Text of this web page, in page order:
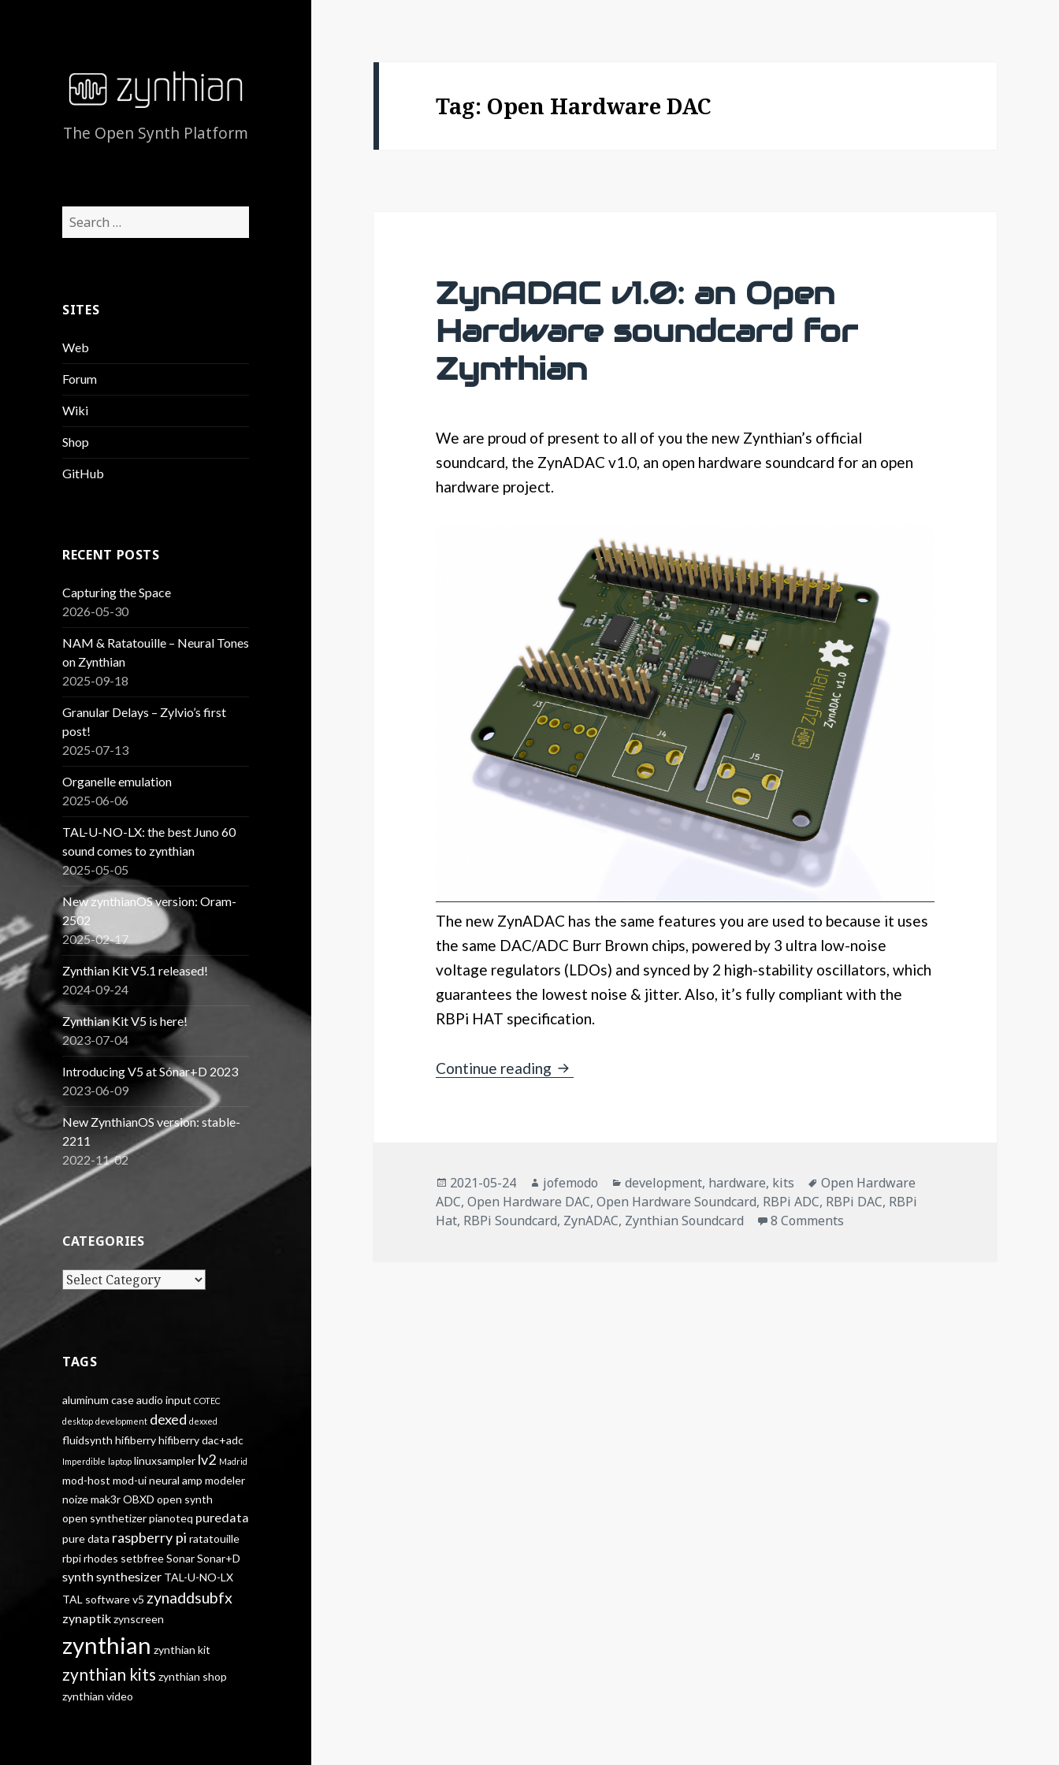
The Open Synth Platform
Search
SITES
Web
Forum
Wiki
Shop
GitHub
RECENT POSTS
Capturing the Space
2026-05-30
NAM & Ratatouille – Neural Tones
on Zynthian
2025-09-18
Granular Delays – Zylvio’s first
post!
2025-07-13
Organelle emulation
2025-06-06
TAL-U-NO-LX: the best Juno 60
sound comes to zynthian
2025-05-05
New zynthianOS version: Oram-
2502
2025-02-17
Zynthian Kit V5.1 released!
2024-09-24
Zynthian Kit V5 is here!
2023-07-04
Introducing V5 at Sónar+D 2023
2023-06-09
New ZynthianOS version: stable-
2211
2022-11-02
CATEGORIES
Categories
TAGS
aluminum caseaudio input COTEC
desktop development dexed dexxed
fluidsynth hifiberryhifiberry dac+adc
Imperdible laptop linuxsampler lv2 Madrid
mod-host mod-uineural amp modeler
noize mak3rOBXD open synth
open synthetizerpianoteq puredata
pure data raspberry pi ratatouille
rbpirhodes setbfreeSonarSonar+D
synth synthesizer TAL-U-NO-LX
TAL softwarev5 zynaddsubfx
zynaptikzynscreen
zynthian zynthian kit
zynthian kits zynthian shop
zynthian video
Tag: Open Hardware DAC
ZynADAC v1.0: an Open
Hardware soundcard for
Zynthian
We are proud of present to all of you the new Zynthian’s official
soundcard, the ZynADAC v1.0, an open hardware soundcard for an open
hardware project.
The new ZynADAC has the same features you are used to because it uses
the same DAC/ADC Burr Brown chips, powered by 3 ultra low-noise
voltage regulators (LDOs) and synced by 2 high-stability oscillators, which
guarantees the lowest noise & jitter. Also, it’s fully compliant with the
RBPi HAT specification.
Continue reading ZynADAC v1.0: an Open Hardware soundcard for Zynthian
Posted
on
2021-05-24 Author
jofemodo Categories
development, hardware, kits Tags
Open Hardware
ADC,Open Hardware DAC,Open Hardware Soundcard, RBPi ADC, RBPi DAC, RBPi
Hat, RBPi Soundcard, ZynADAC, Zynthian Soundcard 8 Comments